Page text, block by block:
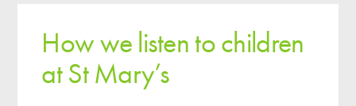
How we listen to children
at St Mary’s